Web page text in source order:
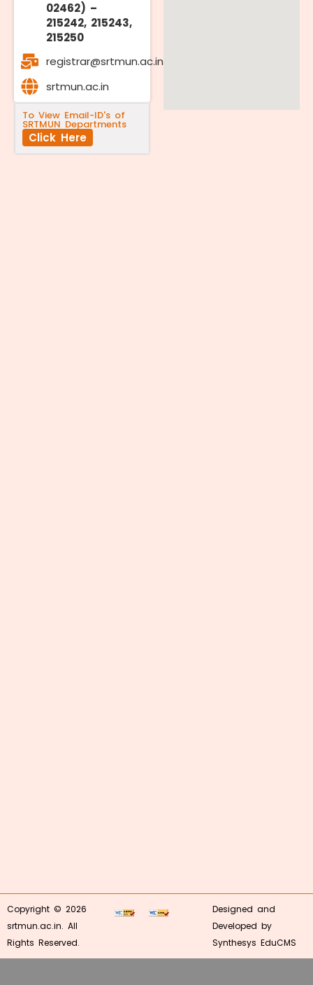
02462) –
215242, 215243,
215250
registrar@srtmun.ac.in
srtmun.ac.in
To View Email-ID's of
SRTMUN Departments
Click Here
Copyright © 2026
srtmun.ac.in. All
Rights Reserved.
Designed and
Developed by
Synthesys EduCMS